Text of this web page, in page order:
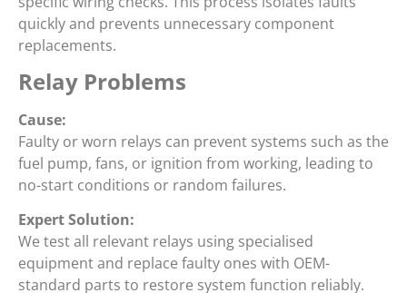
quickly and prevents unnecessary component
replacements.
Relay Problems
Cause:
Faulty or worn relays can prevent systems such as the
fuel pump, fans, or ignition from working, leading to
no-start conditions or random failures.
Expert Solution:
We test all relevant relays using specialised
equipment and replace faulty ones with OEM-
standard parts to restore system function reliably.